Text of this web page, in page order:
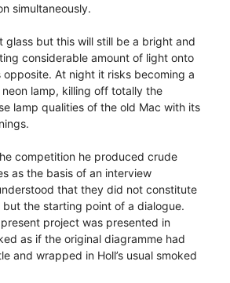
simultaneously.
glass but this will still be a bright and
considerable amount of light onto
At night it risks becoming a
lamp, killing off totally the
lamp qualities of the old Mac with its
competition he produced crude
as the basis of an interview
that they did not constitute
the starting point of a dialogue.
project was presented in
as if the original diagramme had
and wrapped in Holl’s usual smoked